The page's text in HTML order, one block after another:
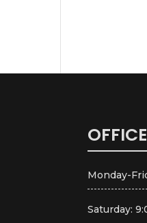
Monday-
Saturday: